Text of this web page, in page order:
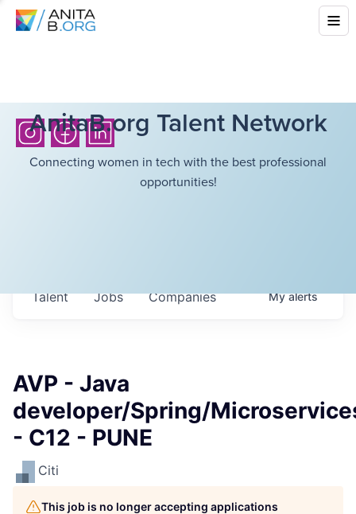
AnitaB.org Talent Network
Connecting women in tech with the best professional
opportunities!
Jobs Companies
Talent Myalerts
AVP - Java
developer/Spring/
- C12 - PUNE
Citi
This job is no longer accepting applications